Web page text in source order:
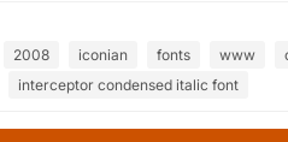
2008 iconian fonts www
interceptor condensed italic font